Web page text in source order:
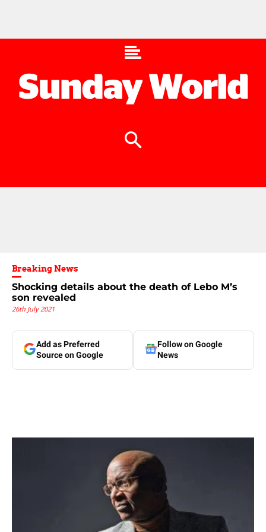
Breaking News
Shocking details about the death of Lebo M’s
son revealed
26th July 2021
Add as Preferred
Source on Google
Follow on Google
News